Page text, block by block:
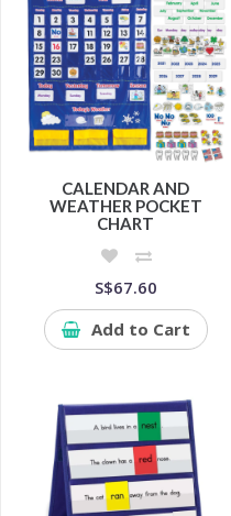
CALENDAR AND
WEATHER POCKET
CHART
S$67.60
Add to Cart